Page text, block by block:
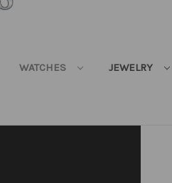
WATCHES JEWELRY